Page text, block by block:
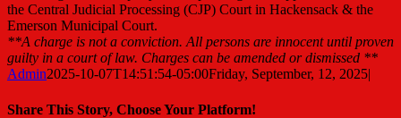
the Central Judicial Processing (CJP) Court in Hackensack & the
Emerson Municipal Court.
**A charge is not a conviction. All persons are innocent until proven
guilty in a court of law. Charges can be amended or dismissed **
Admin2025-10-07T14:51:54-05:00Friday, September, 12, 2025|
Share This Story, Choose Your Platform!